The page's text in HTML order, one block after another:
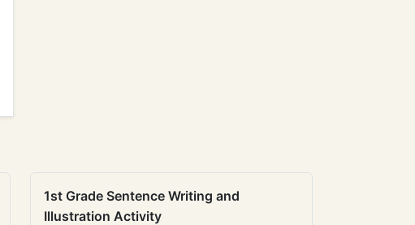
1st Grade Sentence Writing and
Illustration Activity